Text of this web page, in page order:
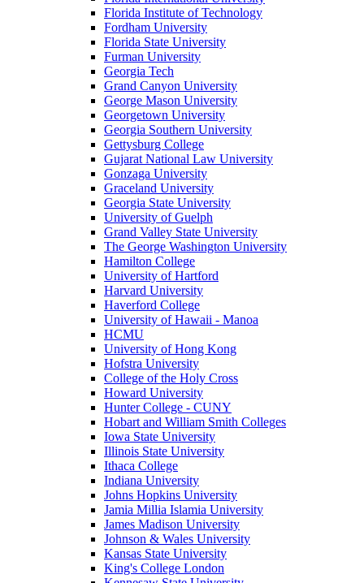
Florida Institute of Technology
Fordham University
Florida State University
Furman University
Georgia Tech
Grand Canyon University
George Mason University
Georgetown University
Georgia Southern University
Gettysburg College
Gujarat National Law University
Gonzaga University
Graceland University
Georgia State University
University of Guelph
Grand Valley State University
The George Washington University
Hamilton College
University of Hartford
Harvard University
Haverford College
University of Hawaii - Manoa
HCMU
University of Hong Kong
Hofstra University
College of the Holy Cross
Howard University
Hunter College - CUNY
Hobart and William Smith Colleges
Iowa State University
Illinois State University
Ithaca College
Indiana University
Johns Hopkins University
Jamia Millia Islamia University
James Madison University
Johnson & Wales University
Kansas State University
King's College London